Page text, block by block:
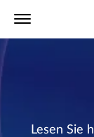
Lesen Sie
Link in neuem Tab